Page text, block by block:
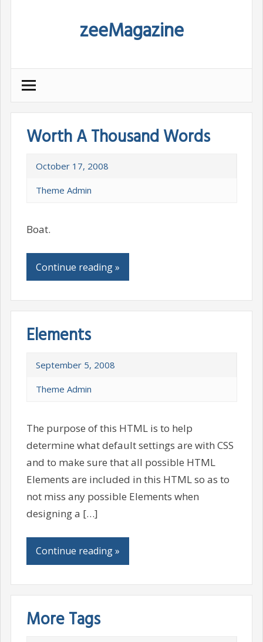
zeeMagazine
Worth A Thousand Words
October 17, 2008
Theme Admin
Boat.
Continue reading »
Elements
September 5, 2008
Theme Admin
The purpose of this HTML is to help
determine what default settings are with CSS
and to make sure that all possible HTML
Elements are included in this HTML so as to
not miss any possible Elements when
designing a […]
Continue reading »
More Tags